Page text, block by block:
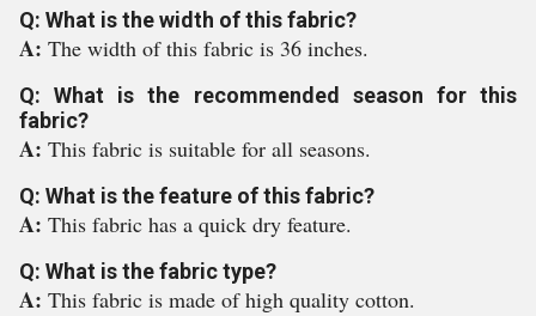
Q: What is the width of this fabric?
A: The width of this fabric is 36 inches.
Q: What is the recommended season for this
fabric?
A: This fabric is suitable for all seasons.
Q: What is the feature of this fabric?
A: This fabric has a quick dry feature.
Q: What is the fabric type?
A: This fabric is made of high quality cotton.